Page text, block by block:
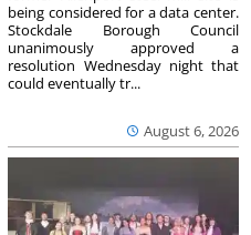
August 6, 2026
being considered for a data center.
Stockdale Borough Council
unanimously approved a
resolution Wednesday night that
could eventually tr...